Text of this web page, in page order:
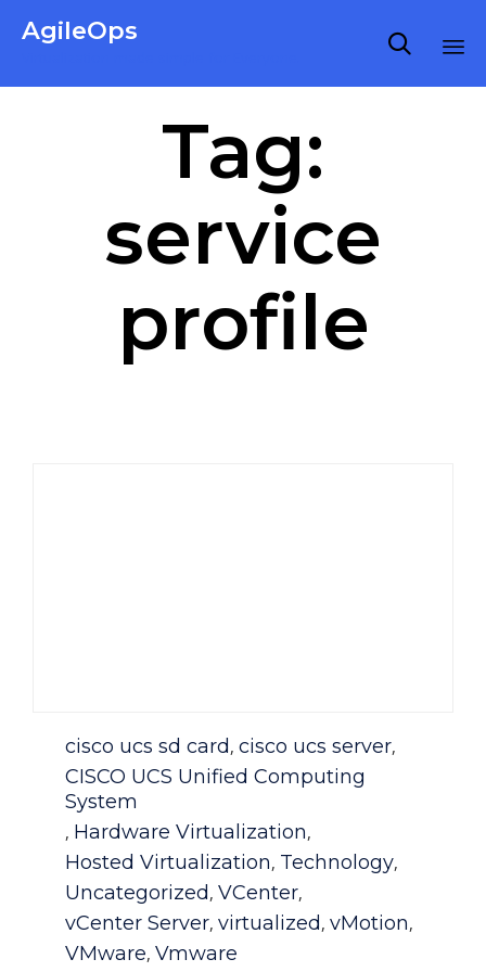
AgileOps 
Tag:
service
profile
Category
cisco ucs sd card , cisco ucs server,
CISCO UCS Unified Computing
System
, Hardware Virtualization,
Hosted Virtualization, Technology,
Uncategorized , VCenter,
vCenter Server, virtualized , vMotion,
VMware, Vmware